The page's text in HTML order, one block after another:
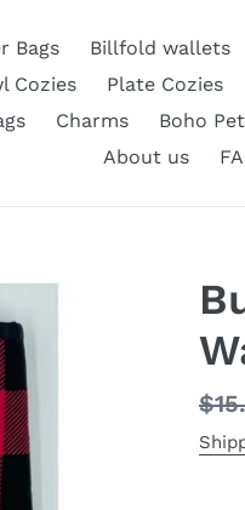
Bags Billfold wallets
Cozies
Plate Cozies
Charms Boho
About us